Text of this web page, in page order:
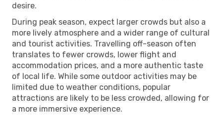
desire.
During peak season, expect larger crowds but also a
more lively atmosphere and a wider range of cultural
and tourist activities. Travelling off-season often
translates to fewer crowds, lower flight and
accommodation prices, and a more authentic taste
of local life. While some outdoor activities may be
limited due to weather conditions, popular
attractions are likely to be less crowded, allowing for
a more immersive experience.